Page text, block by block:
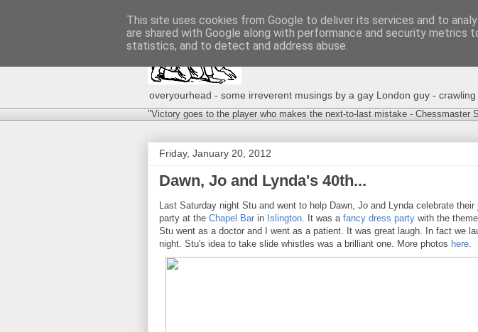
overyourhead - some irreverent musings by a gay London guy -
"Victory goes to the player who makes the next-to-last mistake - Chessmaster
Friday, January 20, 2012
Dawn, Jo and Lynda's 40th...
Last Saturday night Stu and went to help Dawn, Jo and Lynda celebrate
party at the Chapel Bar in Islington. It was a fancy dress party with the
Stu went as a doctor and I went as a patient. It was great laugh. In fact we
night. Stu's idea to take slide whistles was a brilliant one. More photos here.
This site uses cookies from Google to deliver its services and to
are shared with Google along with performance and security metrics
statistics, and to detect and address abuse.